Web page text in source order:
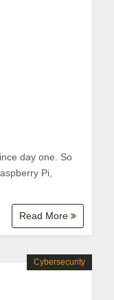
day one. So
Pi,
Read More
Cybersecurity